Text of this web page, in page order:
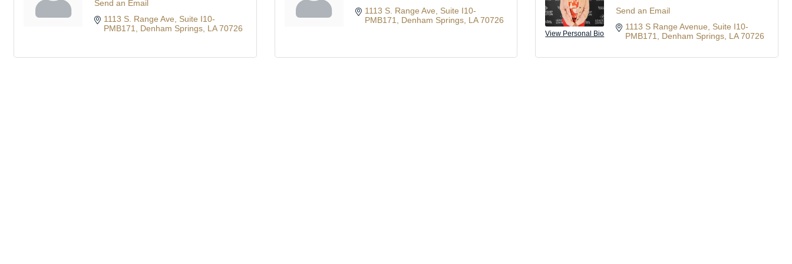
Send an Email
1113 S. Range Ave
Suite I10-
PMB171
Denham Springs LA 70726
1113 S. Range Ave
Suite I10-
PMB171
Denham Springs LA 70726
View Personal Bio
Send an Email
1113 S Range Avenue
Suite I10-
PMB171
Denham Springs LA 70726